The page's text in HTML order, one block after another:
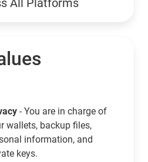
All Platforms
- You are in charge of
wallets, backup files,
information, and
keys.